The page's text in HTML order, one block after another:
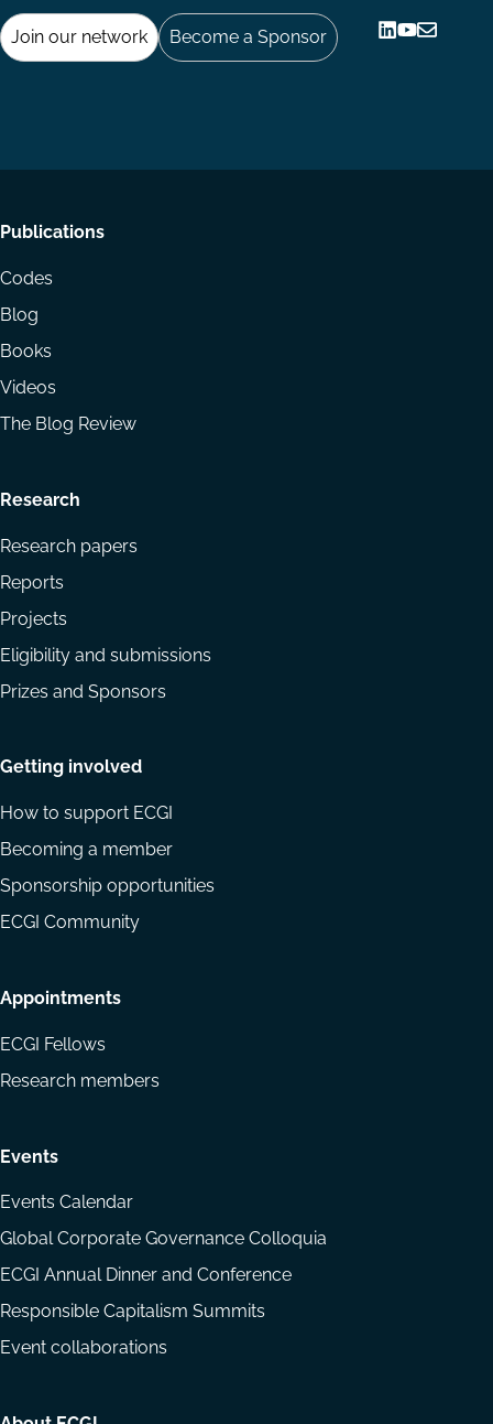
Join our network Become a Sponsor
Footer
menu
Publications
Codes
Blog
Books
Videos
The Blog Review
Research
Research papers
Reports
Projects
Eligibility and submissions
Prizes and Sponsors
Getting involved
How to support ECGI
Becoming a member
Sponsorship opportunities
ECGI Community
Appointments
ECGI Fellows
Research members
Events
Events Calendar
Global Corporate Governance Colloquia
ECGI Annual Dinner and Conference
Responsible Capitalism Summits
Event collaborations